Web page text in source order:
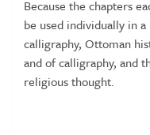
Because the chapters
be used individually in
calligraphy, Ottoman
and of calligraphy, and
religious thought.